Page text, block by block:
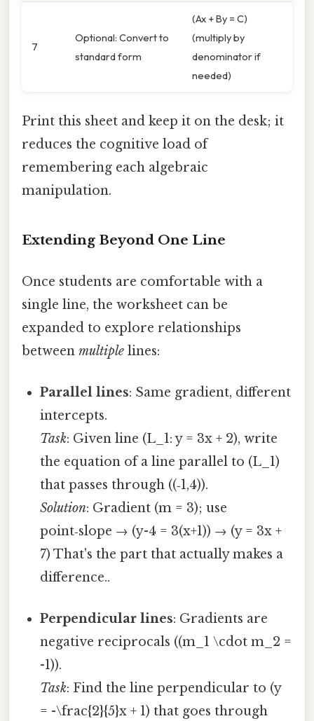
7
Optional: Convert to
standard form
(Ax + By = C)
(multiply by
denominator if
needed)
Print this sheet and keep it on the desk; it
reduces the cognitive load of
remembering each algebraic
manipulation.
Extending Beyond One Line
Once students are comfortable with a
single line, the worksheet can be
expanded to explore relationships
between multiple lines:
Parallel lines: Same gradient, different
intercepts.
Task: Given line (L_1: y = 3x + 2), write
the equation of a line parallel to (L_1)
that passes through ((‑1,4)).
Solution: Gradient (m = 3); use
point‑slope → (y-4 = 3(x+1)) → (y = 3x +
7) That's the part that actually makes a
difference..
Perpendicular lines: Gradients are
negative reciprocals ((m_1 \cdot m_2 =
-1)).
Task: Find the line perpendicular to (y
= -\frac{2}{5}x + 1) that goes through